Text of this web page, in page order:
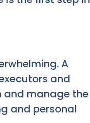
A
and
and manage the
and personal